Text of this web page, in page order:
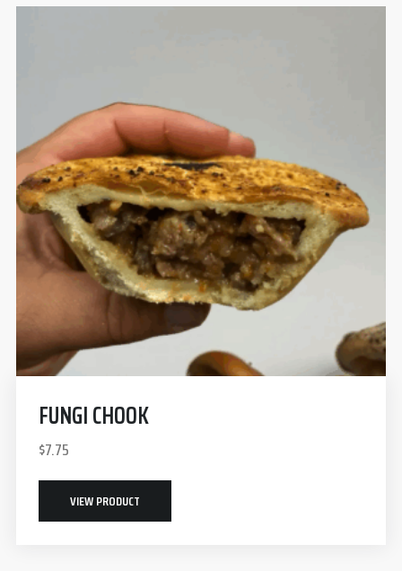
FUNGI CHOOK
$7.75
VIEW PRODUCT